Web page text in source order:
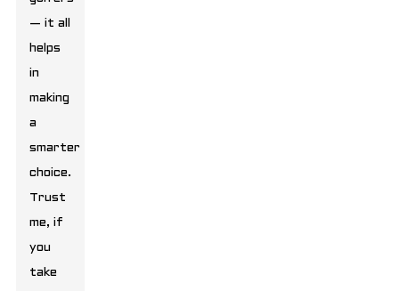
— it all
helps
in
making
a
smarter
choice.
Trust
me, if
you
take